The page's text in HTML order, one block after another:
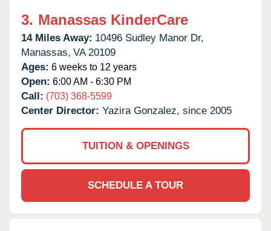
3. Manassas KinderCare
14 Miles Away: 10496 Sudley Manor Dr,
Manassas, VA 20109
Ages: 6 weeks to 12 years
Open: 6:00 AM - 6:30 PM
Call: (703) 368-5599
Center Director: Yazira Gonzalez, since 2005
TUITION & OPENINGS
SCHEDULE A TOUR